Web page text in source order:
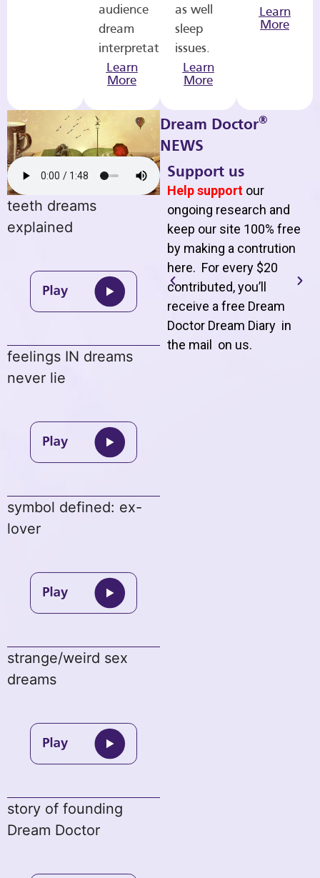
audience
dream
interpretations.
Learn
More
as well
sleep
issues.
Learn
More
Learn
More
teeth dreams
explained
feelings IN dreams
never lie
symbol defined: ex-
lover
strange/weird sex
dreams
story of founding
Dream Doctor
Dream Doctor®
NEWS
Support us
Help support our
ongoing research and
keep our site 100% free
by making a contrution
here. For every $20
contributed, you’ll
receive a free Dream
Doctor Dream Diary in
the mail on us.